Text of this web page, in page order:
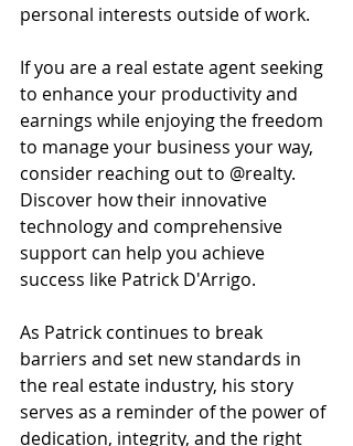
personal interests outside of work.
If you are a real estate agent seeking
to enhance your productivity and
earnings while enjoying the freedom
to manage your business your way,
consider reaching out to @realty.
Discover how their innovative
technology and comprehensive
support can help you achieve
success like Patrick D'Arrigo.
As Patrick continues to break
barriers and set new standards in
the real estate industry, his story
serves as a reminder of the power of
dedication, integrity, and the right